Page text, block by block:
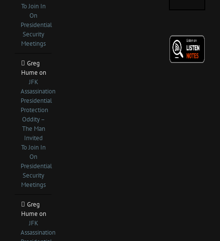
To Join In
On
Presidential
Security
Meetings
Greg
Hume on
JFK
Assassination
Presidential
Protection
Oddity –
The Man
Invited
To Join In
On
Presidential
Security
Meetings
Greg
Hume on
JFK
Assassination